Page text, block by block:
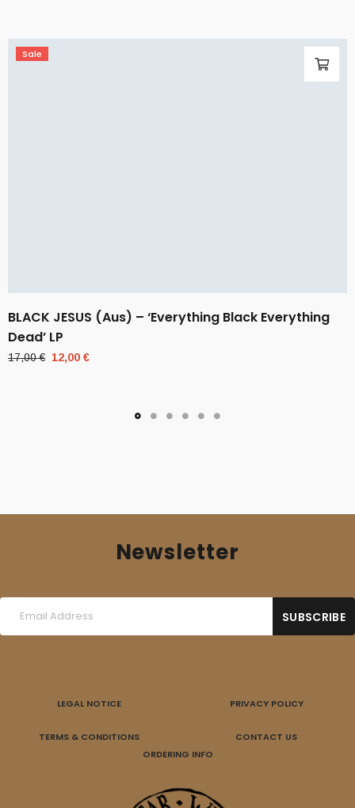
Sale
BLACK JESUS (Aus) – ‘Everything Black Everything
Dead’ LP
17,00€ Original
12,00 €
Newsletter
LEGAL NOTICE PRIVACY POLICY
TERMS & CONDITIONS
CONTACT US
ORDERING INFO